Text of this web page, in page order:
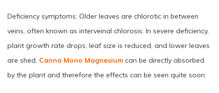
Deficiency symptoms: Older leaves are chlorotic in between
veins, often known as interveinal chlorosis. In severe deficiency,
plant growth rate drops, leaf size is reduced, and lower leaves
are shed. Canna Mono Magnesium can be directly absorbed
by the plant and therefore the effects can be seen quite soon.